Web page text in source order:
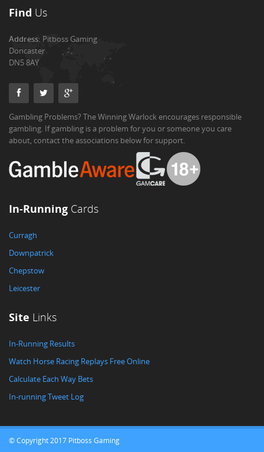
Find Us
Address:Pitboss Gaming
Doncaster
DN5 8AY
Gambling Problems? The Winning Warlock encourages responsible
gambling. If gambling is a problem for you or someone you care
about, contact the associations below for support.
In-Running Cards
Curragh
Downpatrick
Chepstow
Leicester
Site Links
In-Running Results
Watch Horse Racing Replays Free Online
Calculate Each Way Bets
In-running Tweet Log
© Copyright 2017 Pitboss Gaming